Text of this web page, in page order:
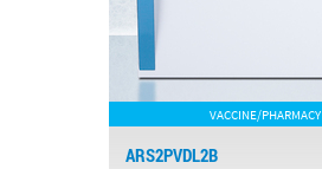
VACCINE/PHARMACY
ARS2PVDL2B